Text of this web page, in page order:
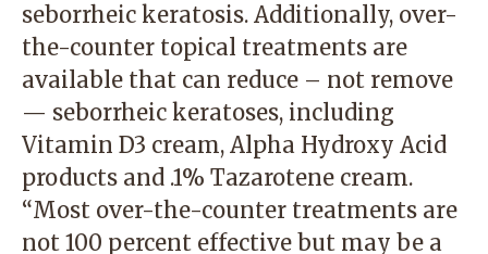
seborrheic keratosis. Additionally, over-
the-counter topical treatments are
available that can reduce – not remove
— seborrheic keratoses, including
Vitamin D3 cream, Alpha Hydroxy Acid
products and .1% Tazarotene cream.
“Most over-the-counter treatments are
not 100 percent effective but may be a